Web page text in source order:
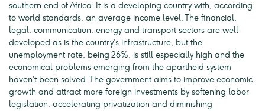
southern end of Africa. It is a developing country with, according
to world standards, an average income level. The financial,
legal, communication, energy and transport sectors are well
developed as is the country’s infrastructure, but the
unemployment rate, being 26%, is still especially high and the
economical problems emerging from the apartheid system
haven’t been solved. The government aims to improve economic
growth and attract more foreign investments by softening labor
legislation, accelerating privatization and diminishing